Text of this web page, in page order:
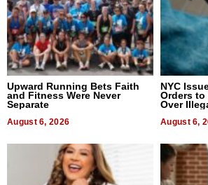
Upward Running Bets Faith
and Fitness Were Never
Separate
August 6, 2026
NYC
Orders to
Over
August 6,